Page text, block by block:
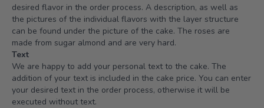
desired flavor in the order process. A description, as well as
the pictures of the individual flavors with the layer structure
can be found under the picture of the cake. The roses are
made from sugar almond and are very hard.
Text
We are happy to add your personal text to the cake. The
addition of your text is included in the cake price. You can enter
your desired text in the order process, otherwise it will be
executed without text.